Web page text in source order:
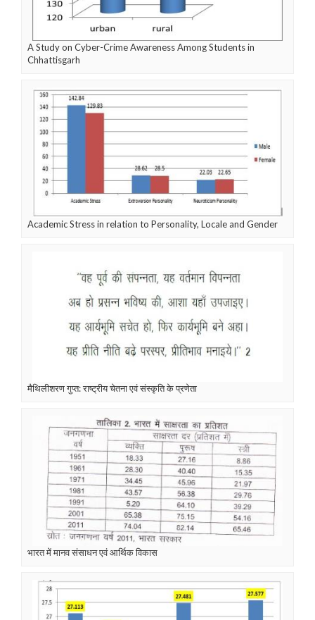
A Study on Cyber-Crime Awareness Among Students in
Chhattisgarh
Academic Stress in relation to Personality, Locale and Gender
मैथिलीशरण गुप्त: राष्ट्रीय चेतना एवं संस्कृति के प्रणेता
भारत में मानव संसाधन एवं आर्थिक विकास